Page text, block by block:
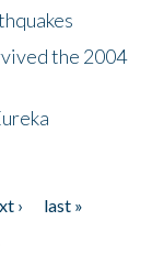
the 2004
›
last »